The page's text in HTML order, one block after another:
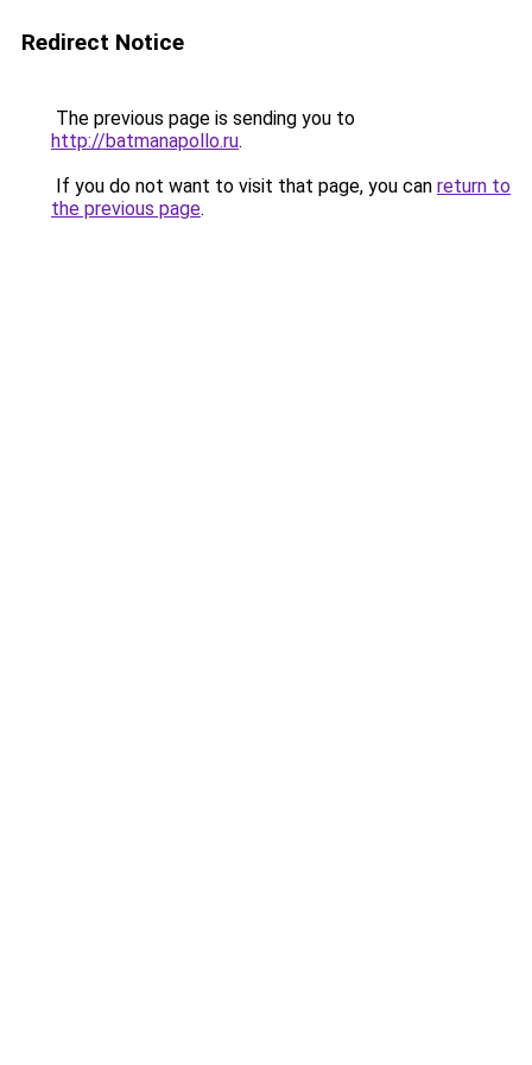
Redirect Notice
The previous page is sending you to
http://batmanapollo.ru.
If you do not want to visit that page, you can return to
the previous page.